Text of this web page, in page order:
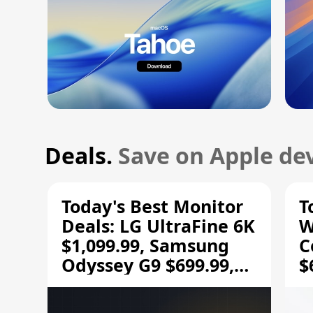
Deals. Save on Apple
Today's Best Monitor
Deals: LG UltraFine 6K
$1,099.99, Samsung
Odyssey G9 $699.99,
and More